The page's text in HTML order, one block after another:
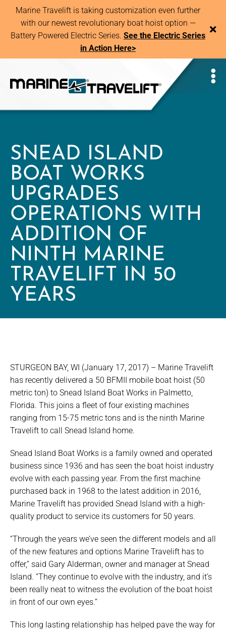
Marine Travelift is taking customization even further
with our newest revolutionary boat hoist option —
Battery Powered Electric Series. See the Electric Series
in Action Here>
SNEAD ISLAND
BOAT WORKS
UPGRADES
OPERATIONS WITH
ADDITION OF
NINTH MARINE
TRAVELIFT IN 50
YEARS
STURGEON BAY, WI (January 17, 2017) – Marine Travelift
has recently delivered a 50 BFMII mobile boat hoist (50
metric ton) to Snead Island Boat Works in Palmetto,
Florida. This joins a fleet of four existing machines
ranging from 15-75 metric tons and is the ninth Marine
Travelift to call Snead Island home.
Snead Island Boat Works is a family owned and operated
business since 1936 and has seen the boat hoist industry
evolve with each passing year. From the first machine
purchased back in 1968 to the latest addition in 2016,
Marine Travelift has provided Snead Island with a high-
quality product to service its customers for 50 years.
“Through the years we’ve seen the different models and all
of the new features and options Marine Travelift has to
offer,” said Gary Alderman, owner and manager at Snead
Island. “They continue to evolve with the industry, and it’s
been really neat to witness the evolution of the boat hoist
in front of our own eyes.”
This long lasting relationship has helped pave the way for